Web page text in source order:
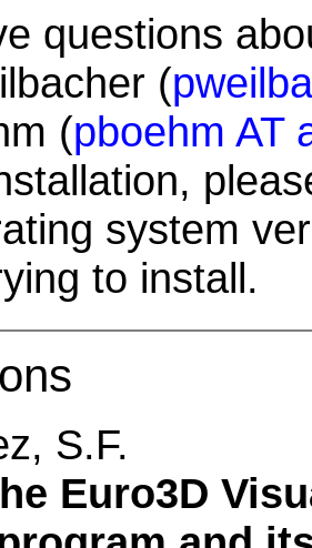
questions
(
(pboehm AT
system
to install.
S.F.
Euro3D